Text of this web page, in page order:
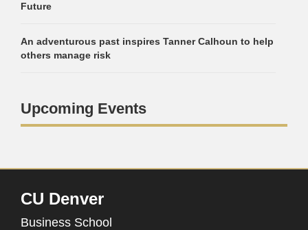
Future
An adventurous past inspires Tanner Calhoun to help
others manage risk
Upcoming Events
CU Denver
Business School